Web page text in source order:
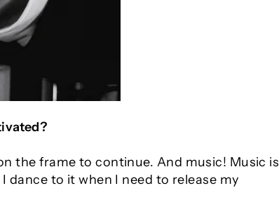
the frame to continue. And music! Music is
to it when I need to release my